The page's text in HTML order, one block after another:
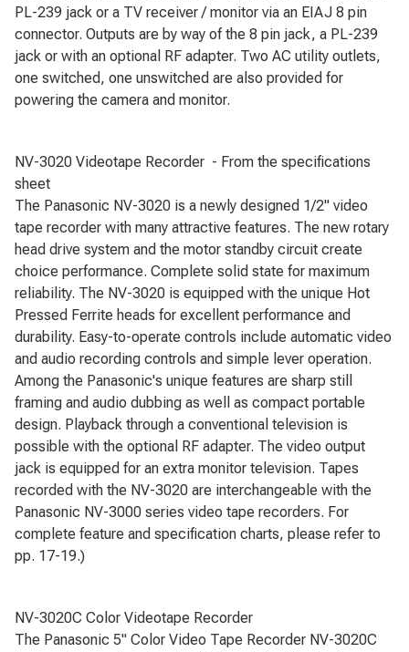
PL-239 jack or a TV receiver / monitor via an EIAJ 8 pin
connector. Outputs are by way of the 8 pin jack, a PL-239
jack or with an optional RF adapter. Two AC utility outlets,
one switched, one unswitched are also provided for
powering the camera and monitor.
NV-3020 Videotape Recorder - From the specifications
sheet
The Panasonic NV-3020 is a newly designed 1/2" video
tape recorder with many attractive features. The new rotary
head drive system and the motor standby circuit create
choice performance. Complete solid state for maximum
reliability. The NV-3020 is equipped with the unique Hot
Pressed Ferrite heads for excellent performance and
durability. Easy-to-operate controls include automatic video
and audio recording controls and simple lever operation.
Among the Panasonic's unique features are sharp still
framing and audio dubbing as well as compact portable
design. Playback through a conventional television is
possible with the optional RF adapter. The video output
jack is equipped for an extra monitor television. Tapes
recorded with the NV-3020 are interchangeable with the
Panasonic NV-3000 series video tape recorders. For
complete feature and specification charts, please refer to
pp. 17-19.)
NV-3020C Color Videotape Recorder
The Panasonic 5" Color Video Tape Recorder NV-3020C